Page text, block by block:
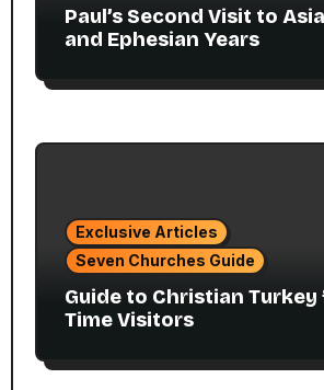
Paul’s Second Visit to
and Ephesian Years
Exclusive Articles
Seven Churches Guide
Guide to Christian
Time Visitors